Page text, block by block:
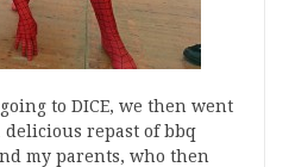
to DICE, we then went
repast of bbq
my parents, who then